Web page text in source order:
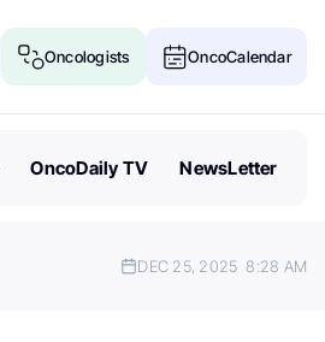
Oncologists OncoCalendar
OncoDaily TV NewsLetter
DEC 25, 2025 8:28 AM